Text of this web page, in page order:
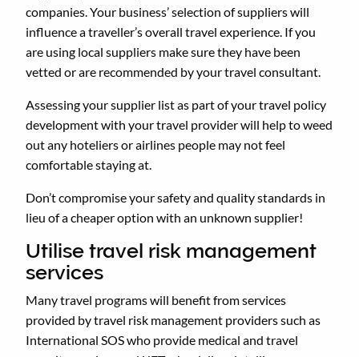
companies. Your business’ selection of suppliers will
influence a traveller’s overall travel experience. If you
are using local suppliers make sure they have been
vetted or are recommended by your travel consultant.
Assessing your supplier list as part of your travel policy
development with your travel provider will help to weed
out any hoteliers or airlines people may not feel
comfortable staying at.
Don’t compromise your safety and quality standards in
lieu of a cheaper option with an unknown supplier!
Utilise travel risk management
services
Many travel programs will benefit from services
provided by travel risk management providers such as
International SOS who provide medical and travel